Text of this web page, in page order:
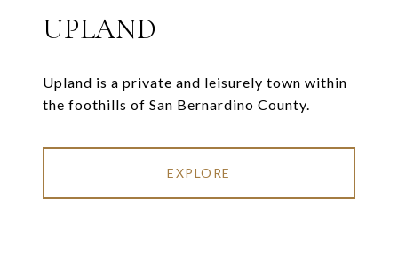
UPLAND
Upland is a private and leisurely town within
the foothills of San Bernardino County.
EXPLORE